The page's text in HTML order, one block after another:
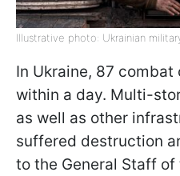
Illustrative photo: Ukrainian
In Ukraine, 87
within a day. Multi-
as well as other
suffered destruction
to the General Staff